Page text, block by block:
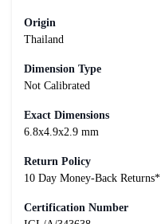
Origin
Thailand
Dimension Type
Not Calibrated
Exact Dimensions
6.8x4.9x2.9 mm
Return Policy
10 Day Money-Back Returns*
Certification Number